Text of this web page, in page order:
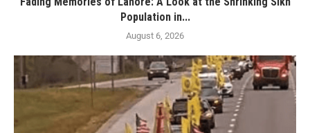
Population in...
August 6, 2026